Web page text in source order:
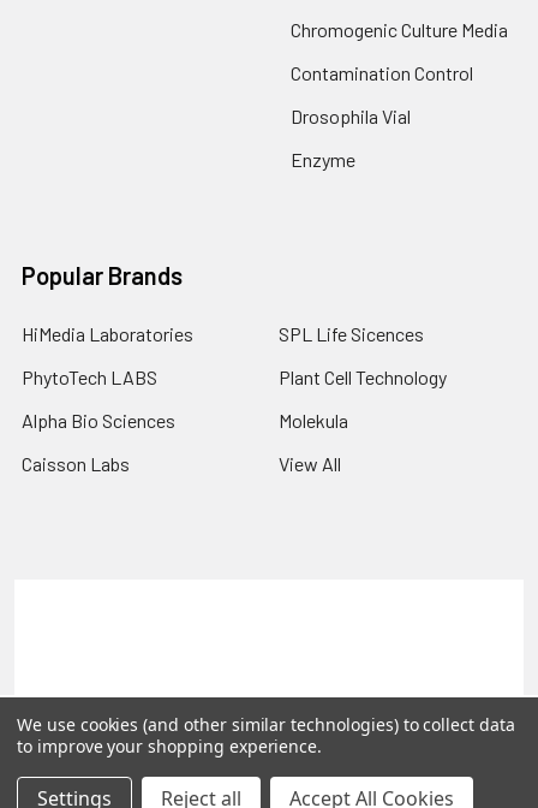
Chromogenic Culture Media
Contamination Control
Drosophila Vial
Enzyme
Popular Brands
HiMedia Laboratories
PhytoTech LABS
Alpha Bio Sciences
Caisson Labs
SPL Life Sicences
Plant Cell Technology
Molekula
View All
©2026PLEXdb Tools Gene Expression Database.
We use cookies (and other similar technologies) to collect data
to improve your shopping experience.
Settings Reject all Accept All Cookies